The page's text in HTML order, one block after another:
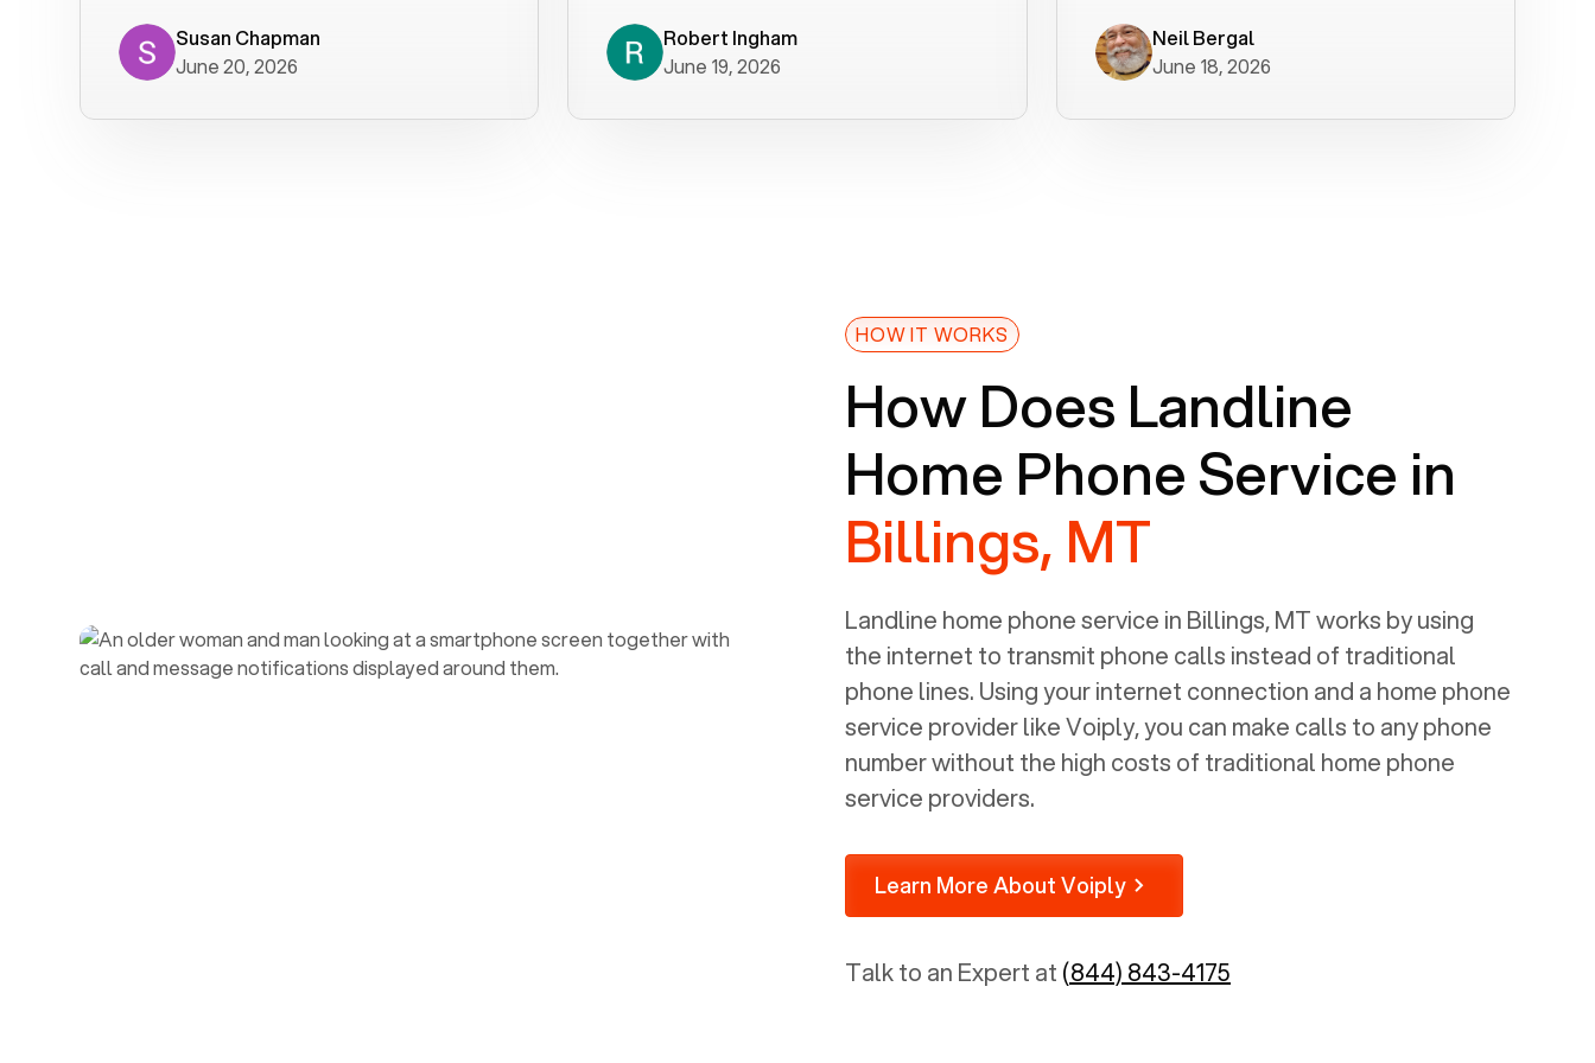
has not been without issues, but their
service is really good at resolving
Susan Chapman
June 20, 2026
helped immediately with porting
issues then fixed the mobile app so
Voiply price is also more reasonable
so that was very helpful. And both the
web interface and mobile app were
well written (I'm a software
picture of the Grandstream device
that Voiply supplies for free. Besides
power, it has inputs for a phone (RJ11)
is programmed to get a DHCP address
on your internal network so be sure to
allot some addressed on your firewall
ported to Voiply - what a difference
from our previous supplier.
Robert Ingham
June 19, 2026
minutes.Neil Bergal
June 18, 2026
HOW IT WORKS
How Does Landline
Home Phone Service in
Billings, MT
Landline home phone service in Billings, MTworks by using
the internet to transmit phone calls instead of traditional
phone lines. Using your internet connection and a home phone
service provider like Voiply, you can make calls to any phone
number without the high costs of traditional home phone
service providers.
Learn More About Voiply
Talk to an Expert at (844) 843-4175